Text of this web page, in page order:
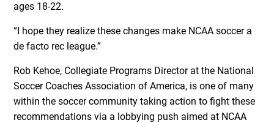
ages 18-22.
“I hope they realize these changes make NCAA soccer a
de facto rec league.”
Rob Kehoe, Collegiate Programs Director at the National
Soccer Coaches Association of America, is one of many
within the soccer community taking action to fight these
recommendations via a lobbying push aimed at NCAA